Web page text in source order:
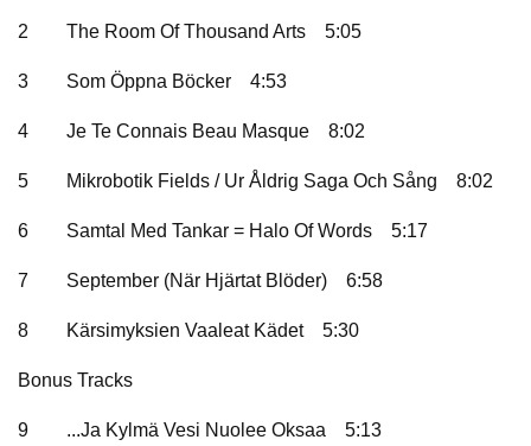
2 The Room Of Thousand Arts 5:05
3 Som Öppna Böcker 4:53
4 Je Te Connais Beau Masque 8:02
5 Mikrobotik Fields / Ur Åldrig Saga Och Sång 8:02
6 Samtal Med Tankar = Halo Of Words 5:17
7 September (När Hjärtat Blöder) 6:58
8 Kärsimyksien Vaaleat Kädet 5:30
Bonus Tracks
9 ...Ja Kylmä Vesi Nuolee Oksaa 5:13